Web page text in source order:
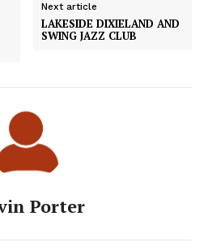
Next article
LAKESIDE DIXIELAND AND
SWING JAZZ CLUB
Porter